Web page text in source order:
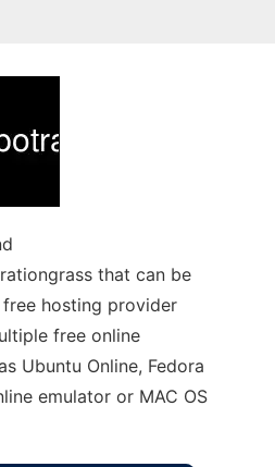
that can be
free hosting provider
free online
Ubuntu Online, Fedora
emulator or MAC OS